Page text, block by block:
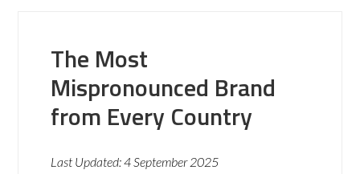
The Most
Mispronounced Brand
from Every Country
Last Updated:4 September 2025